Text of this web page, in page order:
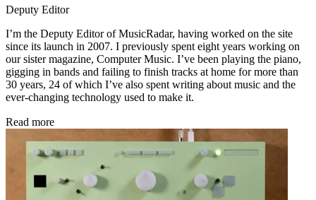
Deputy Editor
I’m the Deputy Editor of MusicRadar, having worked on the site
since its launch in 2007. I previously spent eight years working on
our sister magazine, Computer Music. I’ve been playing the piano,
gigging in bands and failing to finish tracks at home for more than
30 years, 24 of which I’ve also spent writing about music and the
ever-changing technology used to make it.
Read more